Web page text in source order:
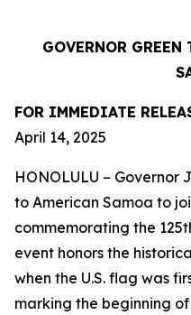
GOVERNOR GREEN
FOR IMMEDIATE
April 14, 2025
HONOLULU – Governor
to American Samoa to
commemorating the
event honors the
when the U.S. flag was
marking the beginning